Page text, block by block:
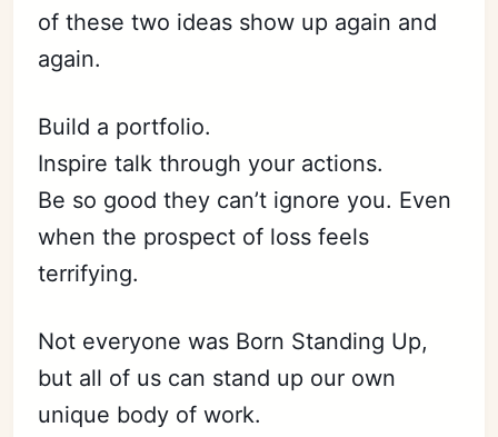
of these two ideas show up again and
again.
Build a portfolio.
Inspire talk through your actions.
Be so good they can’t ignore you. Even
when the prospect of loss feels
terrifying.
Not everyone was Born Standing Up,
but all of us can stand up our own
unique body of work.